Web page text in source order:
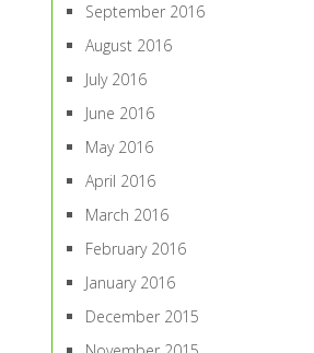
September 2016
August 2016
July 2016
June 2016
May 2016
April 2016
March 2016
February 2016
January 2016
December 2015